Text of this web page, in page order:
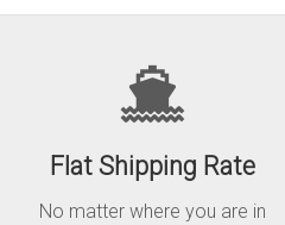
Flat Shipping Rate
No matter where you are in